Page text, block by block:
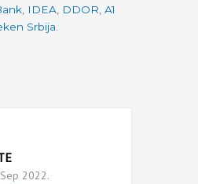
, IDEA, DDOR, A1
Srbija.
2022.